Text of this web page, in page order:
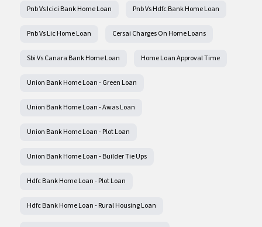
Pnb Vs Icici Bank Home Loan Pnb Vs Hdfc Bank Home Loan
Pnb Vs Lic Home Loan Cersai Charges On Home Loans
Sbi Vs Canara Bank Home Loan Home Loan Approval Time
Union Bank Home Loan - Green Loan
Union Bank Home Loan - Awas Loan
Union Bank Home Loan - Plot Loan
Union Bank Home Loan - Builder Tie Ups
Hdfc Bank Home Loan - Plot Loan
Hdfc Bank Home Loan - Rural Housing Loan